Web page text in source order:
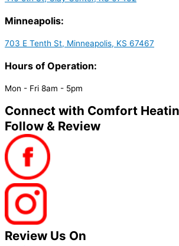
Minneapolis:
703 E Tenth St, Minneapolis, KS 67467
Hours of Operation:
Mon - Fri 8am - 5pm
Connect with Comfort
Follow & Review
Review Us On